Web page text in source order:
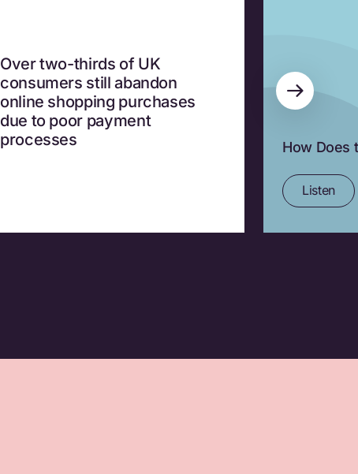
Over two-thirds of UK
consumers still abandon
online shopping purchases
due to poor payment
processes
How Does
Listen